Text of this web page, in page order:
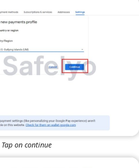
Tap on continue